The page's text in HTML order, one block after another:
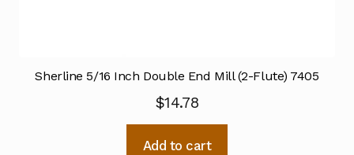
Sherline 5/16 Inch Double End Mill (2-Flute) 7405
$14.78
Add to cart